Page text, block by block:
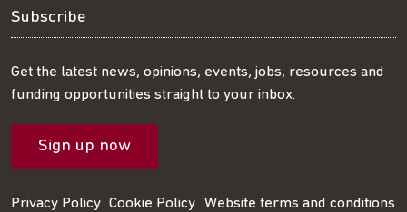
us
on
Twitter
us
on
LinkedIn
us
on
Facebook
our
RSS
feed
our
mailing
list
Subscribe
Get the latest news, opinions, events, jobs, resources and
funding opportunities straight to your inbox.
Sign up now
Privacy Policy Cookie Policy Website terms and conditions